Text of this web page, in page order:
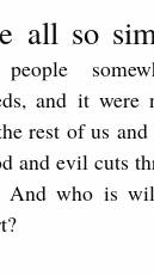
all so
and it were
rest of us
and evil cuts
And who is